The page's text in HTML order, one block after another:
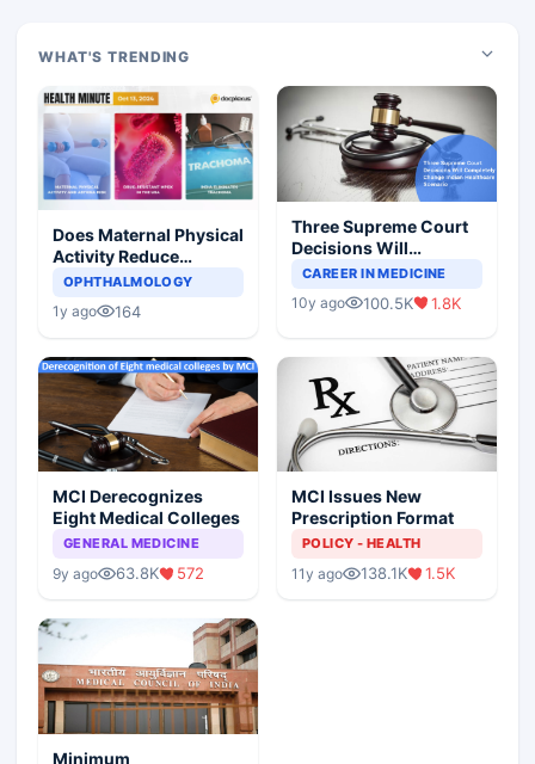
WHAT'S TRENDING
Does Maternal Physical
Activity Reduce
Asthma Risk in
OPHTHALMOLOGY
1y ago 164
Three Supreme Court
Decisions Will
Completely Change
Scenario
CAREER IN MEDICINE
10y ago 100.5K 1.8K
MCI Derecognizes
Eight Medical Colleges
GENERAL MEDICINE
9y ago 63.8K 572
MCI Issues New
Prescription Format
POLICY - HEALTH
11y ago 138.1K 1.5K
Minimum